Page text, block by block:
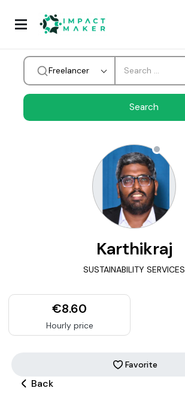
Freelancer
Karthikraj
SUSTAINABILITY SERVICES
€8.60
Hourly price
Favorite
Back